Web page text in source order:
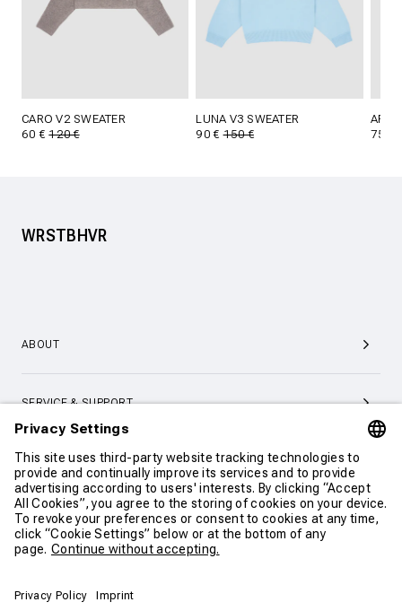
CONTINUE SHOPPING
CARO V2 SWEATER
60 €120 €
LUNA V3 SWEATER
90 €150 €
75 €
WRSTBHVR
ABOUT
SERVICE & SUPPORT
CONTACT